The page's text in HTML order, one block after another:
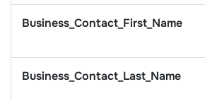
Business_Contact_First_Name
Business_Contact_Last_Name